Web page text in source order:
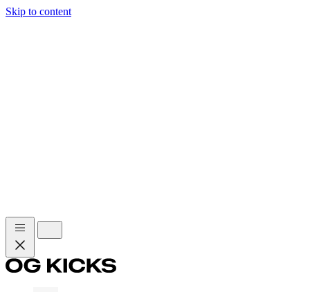
Skip to content